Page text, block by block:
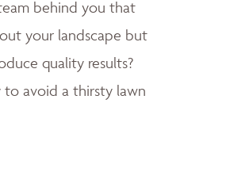
behind you that
your landscape but
quality results?
avoid a thirsty lawn